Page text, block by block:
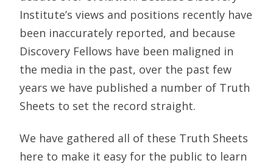
Institute’s views and positions recently have
been inaccurately reported, and because
Discovery Fellows have been maligned in
the media in the past, over the past few
years we have published a number of Truth
Sheets to set the record straight.
We have gathered all of these Truth Sheets
here to make it easy for the public to learn